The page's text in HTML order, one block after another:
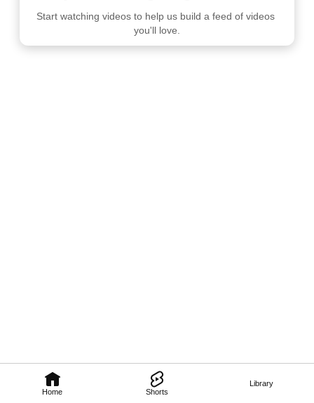
Home Shorts
Library
Start watching videos to help us build a feed of videos
you'll love.